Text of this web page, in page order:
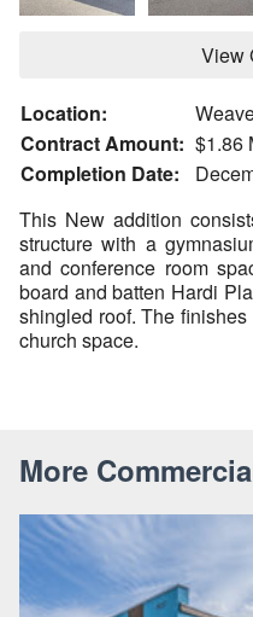
View
Location:
Contract Amount: $1.86
Completion Date:
This New addition
structure with a
and conference room
board and batten Hardi
shingled roof. The
church space.
More